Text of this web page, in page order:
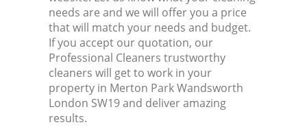
needs are and we will offer you a price
that will match your needs and budget.
If you accept our quotation, our
Professional Cleaners trustworthy
cleaners will get to work in your
property in Merton Park Wandsworth
London SW19 and deliver amazing
results.